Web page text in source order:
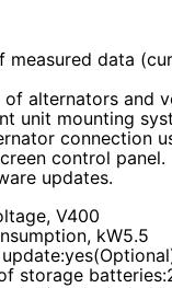
measured data
of alternators and
unit mounting
connection
control panel.
updates.
V400
kW5.5
storage batteries